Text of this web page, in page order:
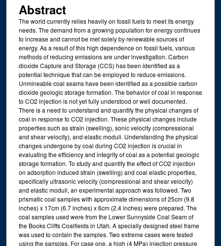
Abstract
The world currently relies heavily on fossil fuels to meet its energy
needs. The demand from a growing population for energy continues
to increase and cannot be met solely by renewable sources of
energy. As a result of this high dependence on fossil fuels, various
methods of reducing emissions are under investigation. Carbon
dioxide Capture and Storage (CCS) has been identified as a
potential technique that can be employed to reduce emissions.
Unmineable coal seams have been identified as a possible carbon
dioxide geologic storage formation. The behavior of coal in response
to CO2 injection is not yet fully understood or well documented.
There is a need to understand and quantify the physical changes of
coal in response to CO2 injection. These physical changes include
properties such as strain (swelling), sonic velocity (compressional
and shear velocity), and elastic moduli. Understanding the physical
changes undergone by coal during CO2 injection is crucial in
evaluating the efficiency and integrity of coal as a potential geologic
storage formation. To study and quantify the effect of CO2 injection
on adsorption induced strain (swelling) and coal elastic properties,
specifically ultrasonic velocity (compressional and shear velocity)
and elastic moduli, an experimental approach was followed. Two
prismatic coal samples with approximate dimensions of 25cm (9.8
inches) x 17cm (6.7 inches) x 6cm (2.4 inches) were prepared. The
coal samples used were from the Lower Sunnyside Coal Seam of
the Books Cliffs Coalfields in Utah. A specially designed steel frame
was used to contain the samples. Two extreme cases were tested
using the samples. For case one, a high (4 MPa) injection pressure